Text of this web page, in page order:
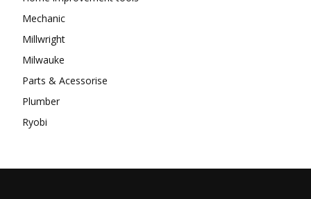
Mechanic
Millwright
Milwauke
Parts & Acessorise
Plumber
Ryobi